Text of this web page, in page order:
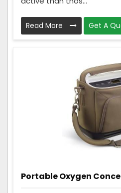
Read More Get A
Portable Oxygen